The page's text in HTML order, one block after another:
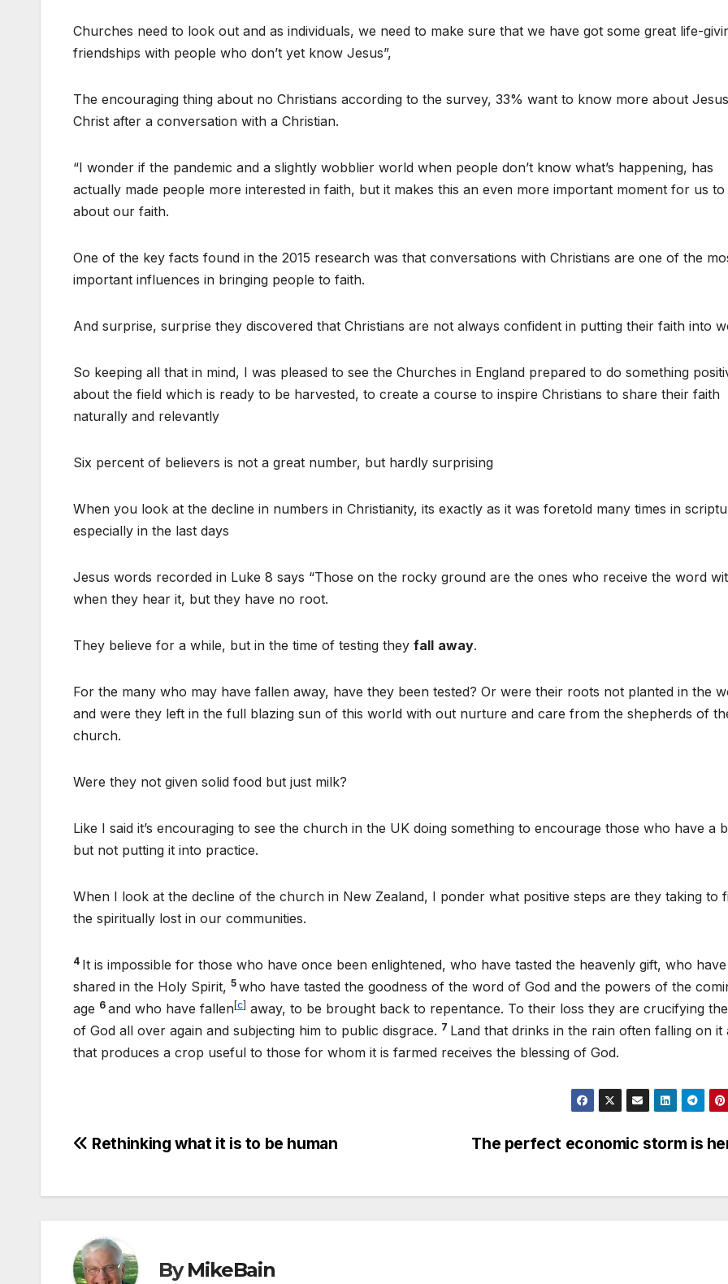
Churches need to look out and as individuals, we need to make sure that we have got some great life-
friendships with people who don’t yet know Jesus”,
The encouraging thing about no Christians according to the survey, 33% want to know more about Jesus
Christ after a conversation with a Christian.
“I wonder if the pandemic and a slightly wobblier world when people don’t know what’s happening, has
actually made people more interested in faith, but it makes this an even more important moment for us
about our faith.
One of the key facts found in the 2015 research was that conversations with Christians are one of the
important influences in bringing people to faith.
And surprise, surprise they discovered that Christians are not always confident in putting their faith into
So keeping all that in mind, I was pleased to see the Churches in England prepared to do something
about the field which is ready to be harvested, to create a course to inspire Christians to share their faith
naturally and relevantly
Six percent of believers is not a great number, but hardly surprising
When you look at the decline in numbers in Christianity, its exactly as it was foretold many times in
especially in the last days
Jesus words recorded in Luke 8 says “Those on the rocky ground are the ones who receive the word
when they hear it, but they have no root.
They believe for a while, but in the time of testing they fall away.
For the many who may have fallen away, have they been tested? Or were their roots not planted in the
and were they left in the full blazing sun of this world with out nurture and care from the shepherds of
church.
Were they not given solid food but just milk?
Like I said it’s encouraging to see the church in the UK doing something to encourage those who have a
but not putting it into practice.
When I look at the decline of the church in New Zealand, I ponder what positive steps are they taking to
the spiritually lost in our communities.
4 It is impossible for those who have once been enlightened, who have tasted the heavenly gift, who have
shared in the Holy Spirit, 5 who have tasted the goodness of the word of God and the powers of the
age 6 and who have fallen[c] away, to be brought back to repentance. To their loss they are crucifying
of God all over again and subjecting him to public disgrace. 7 Land that drinks in the rain often falling on it
that produces a crop useful to those for whom it is farmed receives the blessing of God.
Post
The perfect economic storm is
Rethinking what it is to be human
ByMikeBain